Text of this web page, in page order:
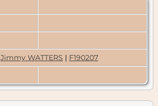
Jimmy WATTERS | F190207